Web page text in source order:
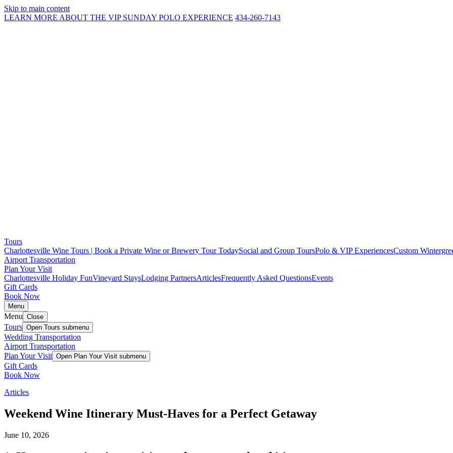
Skip to main content
LEARN MORE ABOUT THE VIP SUNDAY POLO EXPERIENCE 434-260-7143
Tours
Charlottesville Wine Tours | Book a Private Wine or Brewery Tour TodaySocial and Group ToursPolo & VIP ExperiencesCustom
Airport Transportation
Plan Your Visit
Charlottesville Holiday FunVineyard StaysLodging PartnersArticlesFrequently Asked QuestionsEvents
Gift Cards
Book Now
Menu
Menu Close
Tours Open Tours submenu
Wedding Transportation
Airport Transportation
Plan Your Visit Open Plan Your Visit submenu
Gift Cards
Book Now
Articles
Weekend Wine Itinerary Must-Haves for a Perfect Getaway
June 10, 2026